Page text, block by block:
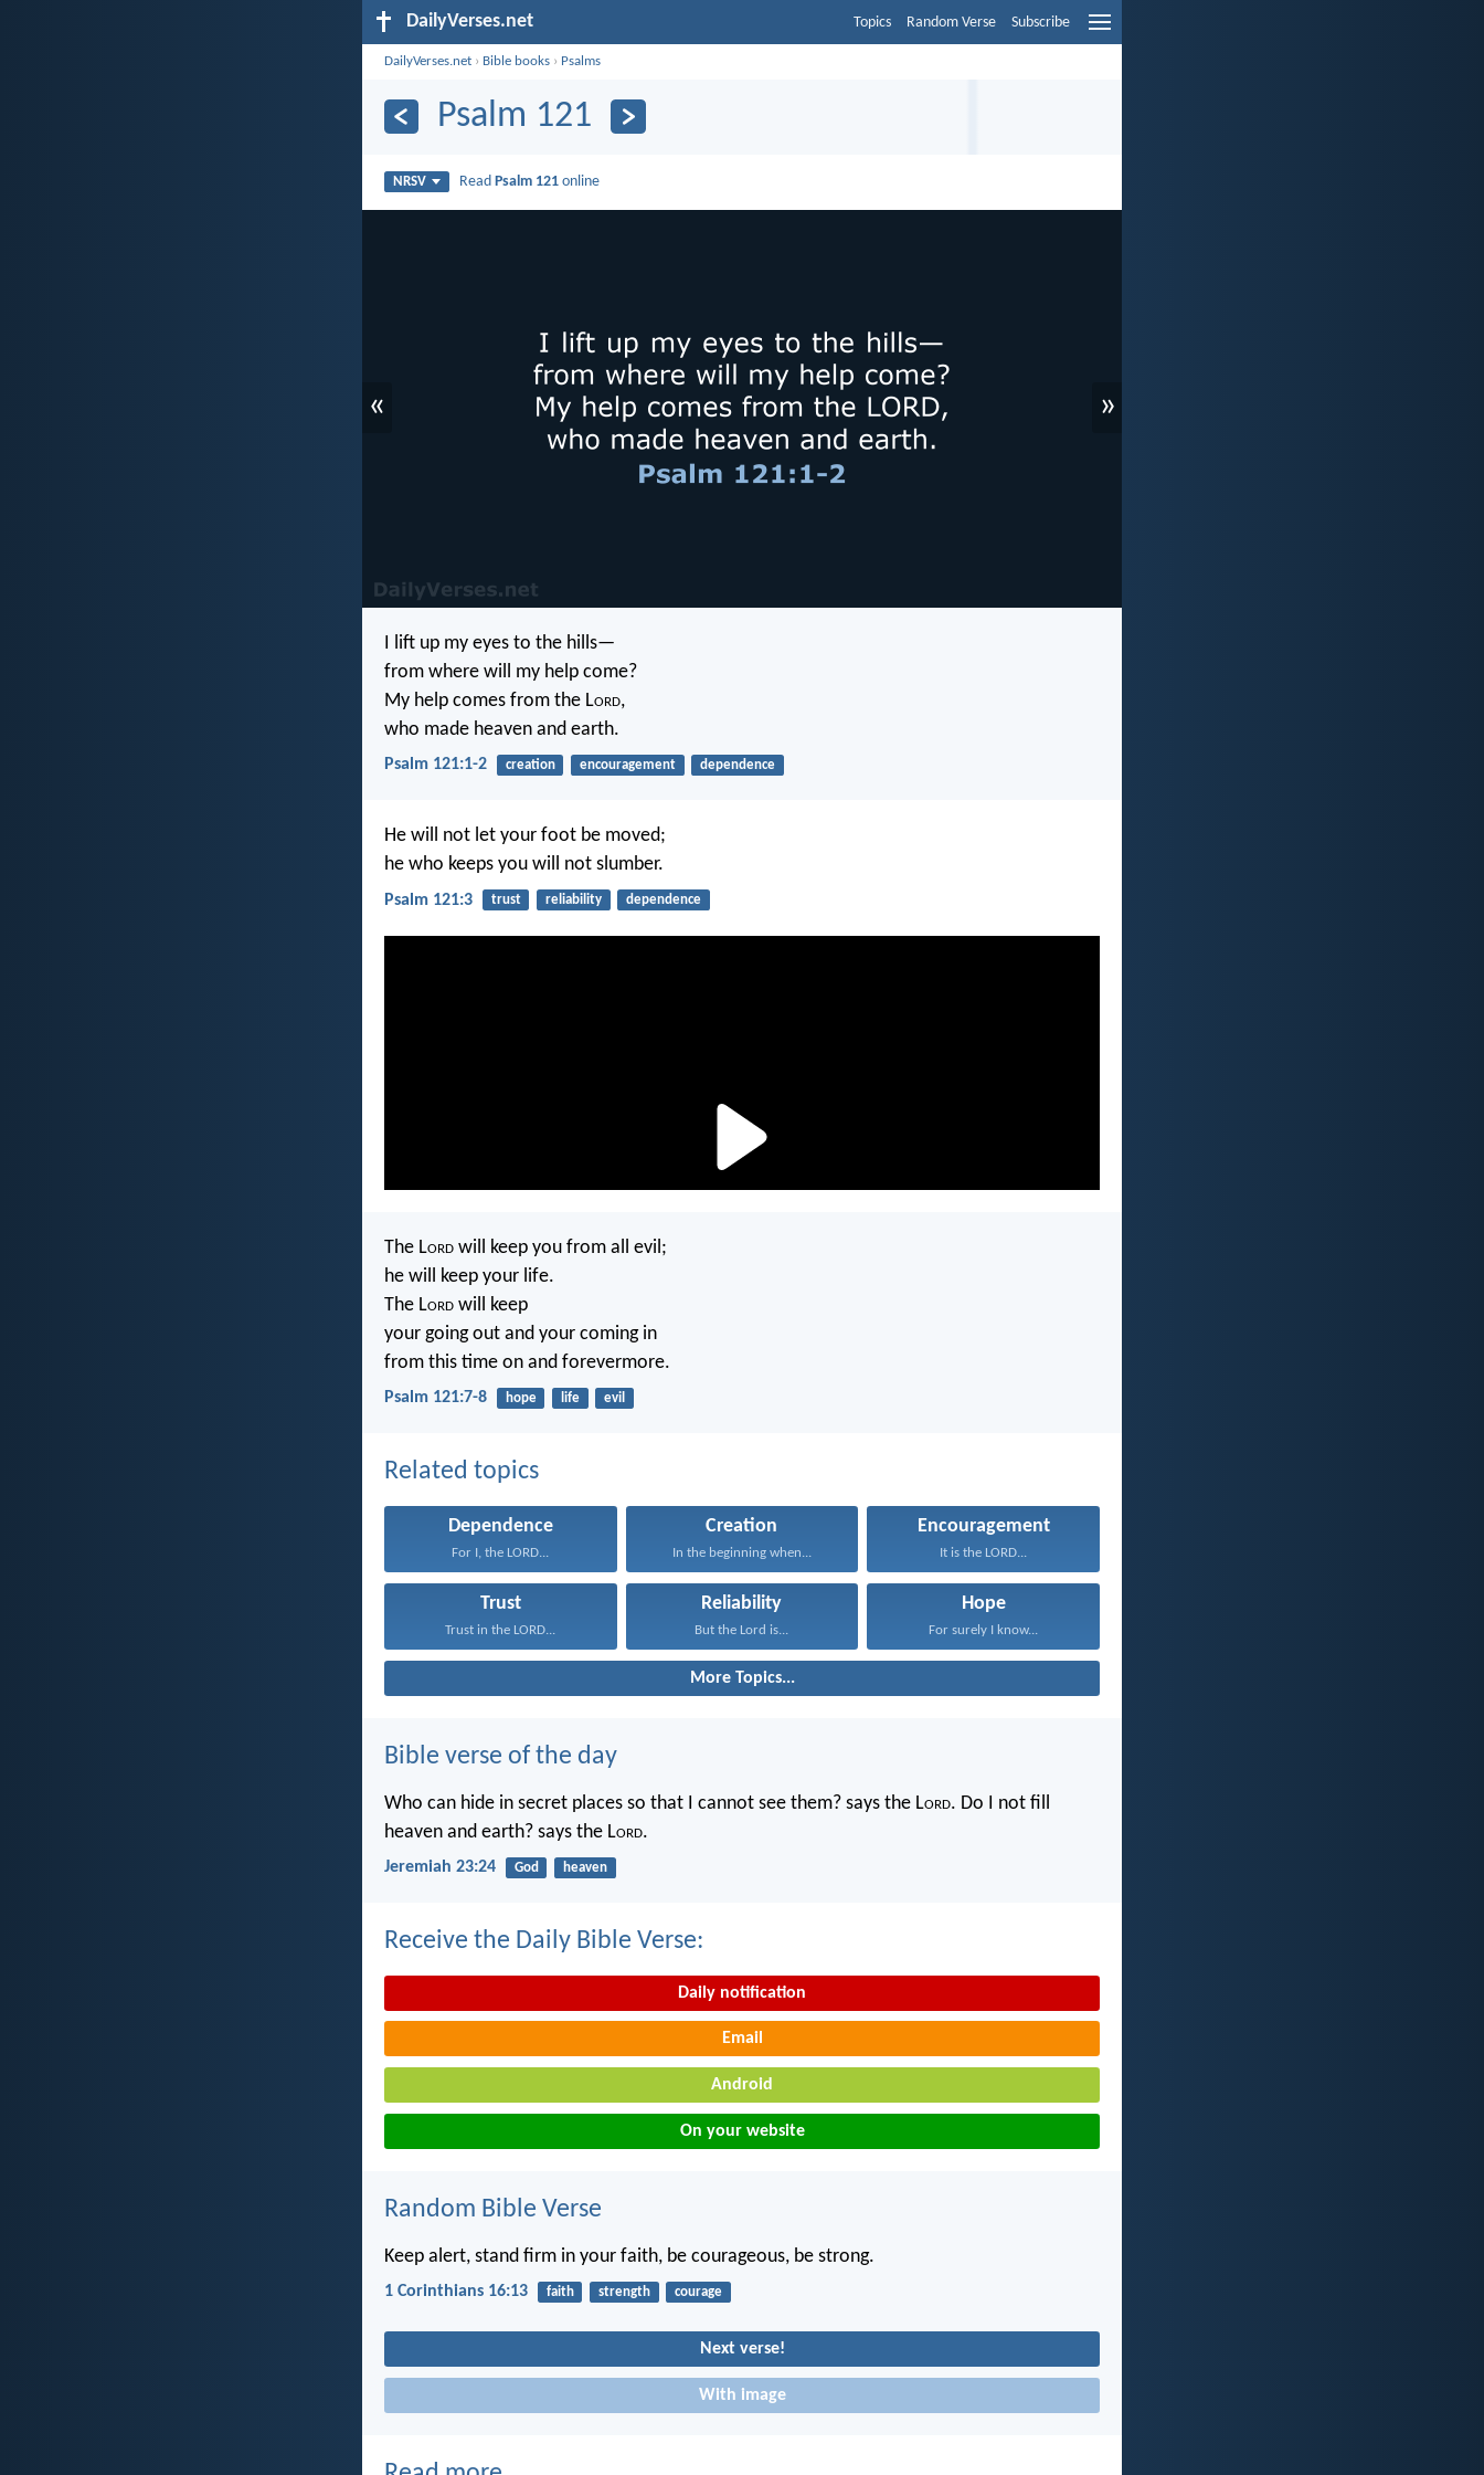
DailyVerses.net Topics Random Verse Subscribe
DailyVerses.net › Bible books › Psalms
Psalm 121
NRSV Read Psalm 121 online
« »
I lift up my eyes to the hills—
from where will my help come?
My help comes from the Lord,
who made heaven and earth.
Psalm 121:1-2 creation encouragement dependence
He will not let your foot be moved;
he who keeps you will not slumber.
Psalm 121:3 trust reliability dependence
The Lord will keep you from all evil;
he will keep your life.
The Lord will keep
your going out and your coming in
from this time on and forevermore.
Psalm 121:7-8 hope life evil
Related topics
Dependence
For I, the LORD...
Creation
In the beginning when...
Encouragement
It is the LORD...
Trust
Trust in the LORD...
Reliability
But the Lord is...
Hope
For surely I know...
More Topics...
Bible verse of the day
Who can hide in secret places so that I cannot see them? says the Lord. Do I not fill
heaven and earth? says the Lord.
Jeremiah 23:24 God heaven
Receive the Daily Bible Verse:
Daily notification
Email
Android
On your website
Random Bible Verse
Keep alert, stand firm in your faith, be courageous, be strong.
1 Corinthians 16:13 faith strength courage
Next verse!
With image